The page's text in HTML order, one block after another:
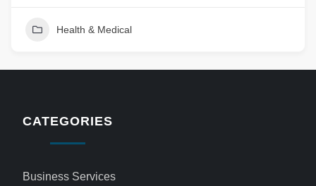
Health & Medical
CATEGORIES
Business Services